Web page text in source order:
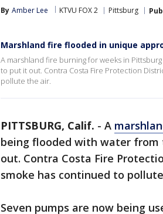
By Amber Lee KTVU FOX 2 Pittsburg
Marshland fire flooded in unique
A marshland fire burning for weeks in
to put it out. Contra Costa Fire Protection
pollute the air.
PITTSBURG, Calif. - A
being flooded with water
out. Contra Costa Fire
smoke has continued to
Seven pumps are now being